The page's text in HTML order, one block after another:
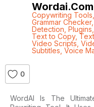
Wordai.com
Copywriting Tools
Grammar Checker,
Detection Plugins,
Text to Copy,
Video Scripts
Subtitles Voice
0
WordAI Is The